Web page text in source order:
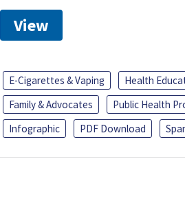
View
E-Cigarettes & Vaping Health
Family & Advocates
Public Health
Infographic
PDF Download